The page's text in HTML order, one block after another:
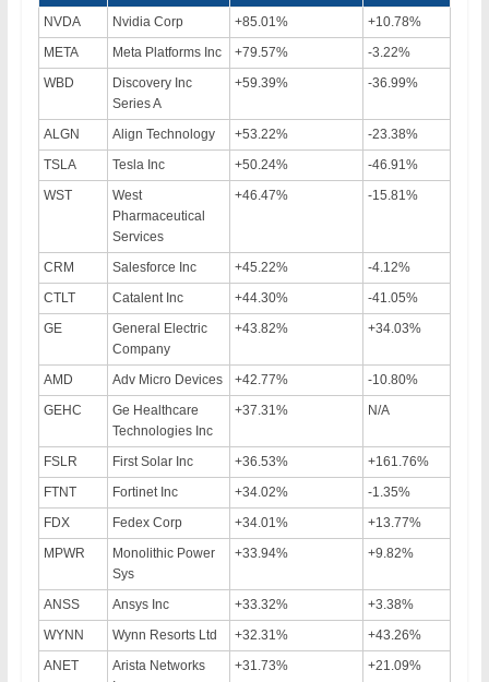
NVDA Nvidia Corp +85.01%
+10.78%
META
Meta Platforms Inc +79.57%
-3.22%
WBD
Discovery Inc
Series A
+59.39% -36.99%
ALGN Align Technology +53.22%
-23.38%
TSLA
Tesla Inc +50.24%
-46.91%
WST
West
Pharmaceutical
Services
+46.47% -15.81%
CRM Salesforce Inc +45.22%
-4.12%
CTLT
Catalent Inc +44.30%
-41.05%
GE
General Electric
Company
+43.82% +34.03%
AMD Adv Micro Devices +42.77%
-10.80%
GEHC
Ge Healthcare
Technologies Inc
+37.31% N/A
FSLR First Solar Inc +36.53%
+161.76%
FTNT
Fortinet Inc +34.02%
-1.35%
FDX
Fedex Corp +34.01%
+13.77%
MPWR
Monolithic Power
Sys
+33.94% +9.82%
ANSS Ansys Inc +33.32%
+3.38%
WYNN
Wynn Resorts Ltd +32.31%
+43.26%
ANET
Arista Networks
+31.73% +21.09%